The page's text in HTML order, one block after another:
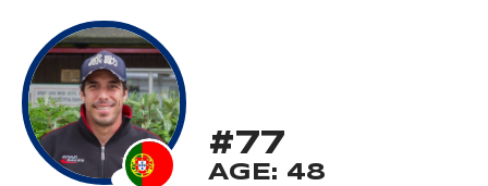
#77
AGE: 48